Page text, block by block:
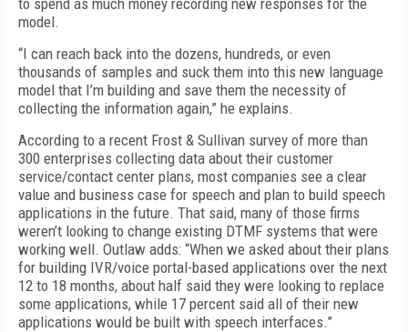
to spend as much money recording new responses for the
model.
“I can reach back into the dozens, hundreds, or even
thousands of samples and suck them into this new language
model that I’m building and save them the necessity of
collecting the information again,” he explains.
According to a recent Frost & Sullivan survey of more than
300 enterprises collecting data about their customer
service/contact center plans, most companies see a clear
value and business case for speech and plan to build speech
applications in the future. That said, many of those firms
weren’t looking to change existing DTMF systems that were
working well. Outlaw adds: “When we asked about their plans
for building IVR/voice portal-based applications over the next
12 to 18 months, about half said they were looking to replace
some applications, while 17 percent said all of their new
applications would be built with speech interfaces.”